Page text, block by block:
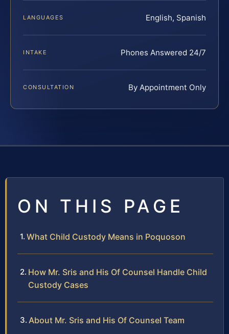
LANGUAGES English, Spanish
INTAKE Phones Answered 24/7
CONSULTATION By Appointment Only
ON THIS PAGE
What Child Custody Means in Poquoson
How Mr. Sris and His Of Counsel Handle Child
Custody Cases
About Mr. Sris and His Of Counsel Team